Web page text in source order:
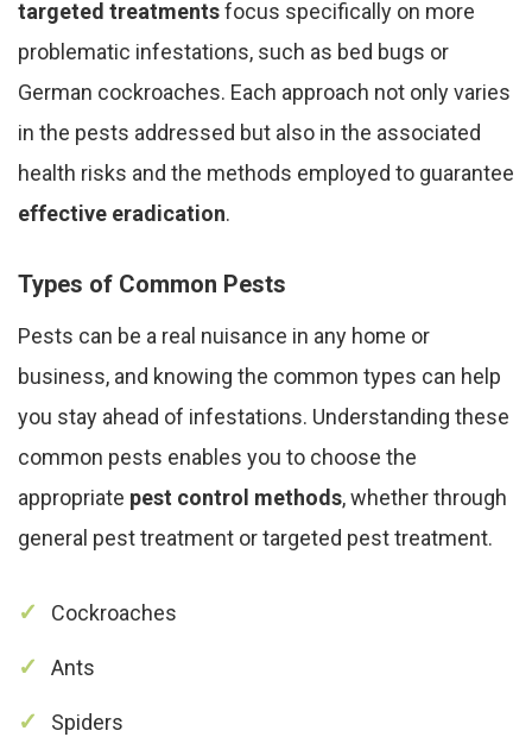
targeted treatmentsfocus specifically on more
problematic infestations, such as bed bugs or
German cockroaches. Each approach not only varies
in the pests addressed but also in the associated
health risks and the methods employed to guarantee
effective eradication.
Types of Common Pests
Pests can be a real nuisance in any home or
business, and knowing the common types can help
you stay ahead of infestations. Understanding these
common pests enables you to choose the
appropriate pest control methods, whether through
general pest treatment or targeted pest treatment.
Cockroaches
Ants
Spiders